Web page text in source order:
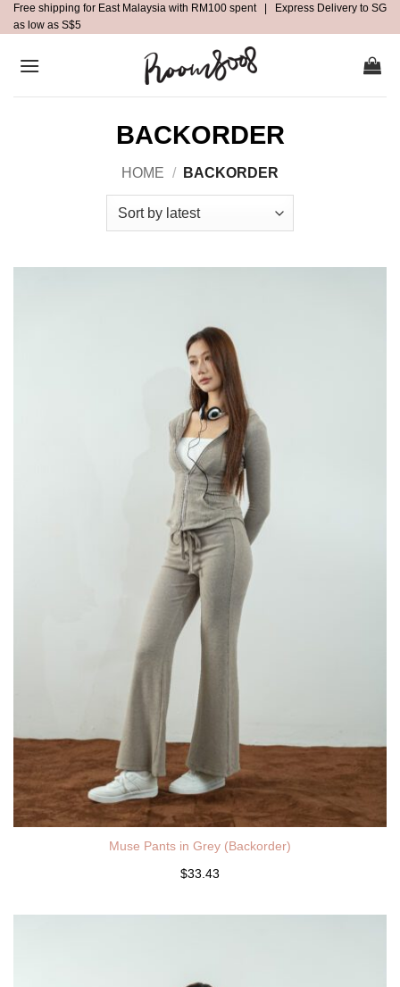
Skip
to
Free shipping for East Malaysia with RM100 spent | Express Delivery to SG
as low as S$5
BACKORDER
HOME / BACKORDER
Muse Pants in Grey (Backorder)
$33.43